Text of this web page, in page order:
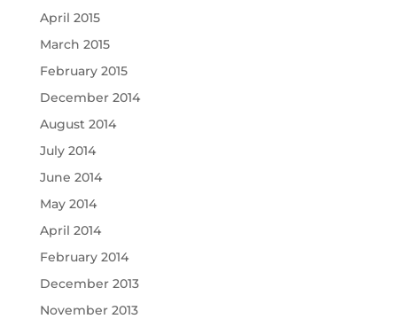
April 2015
March 2015
February 2015
December 2014
August 2014
July 2014
June 2014
May 2014
April 2014
February 2014
December 2013
November 2013